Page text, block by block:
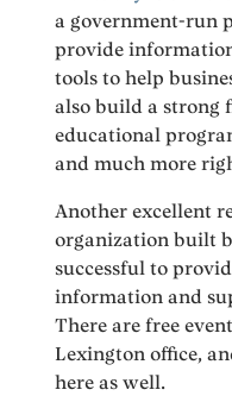
a government-run
provide
tools to help
also build a strong
educational
and much more
Another excellent
organization built
successful to
information and
There are free
Lexington office,
here as well.